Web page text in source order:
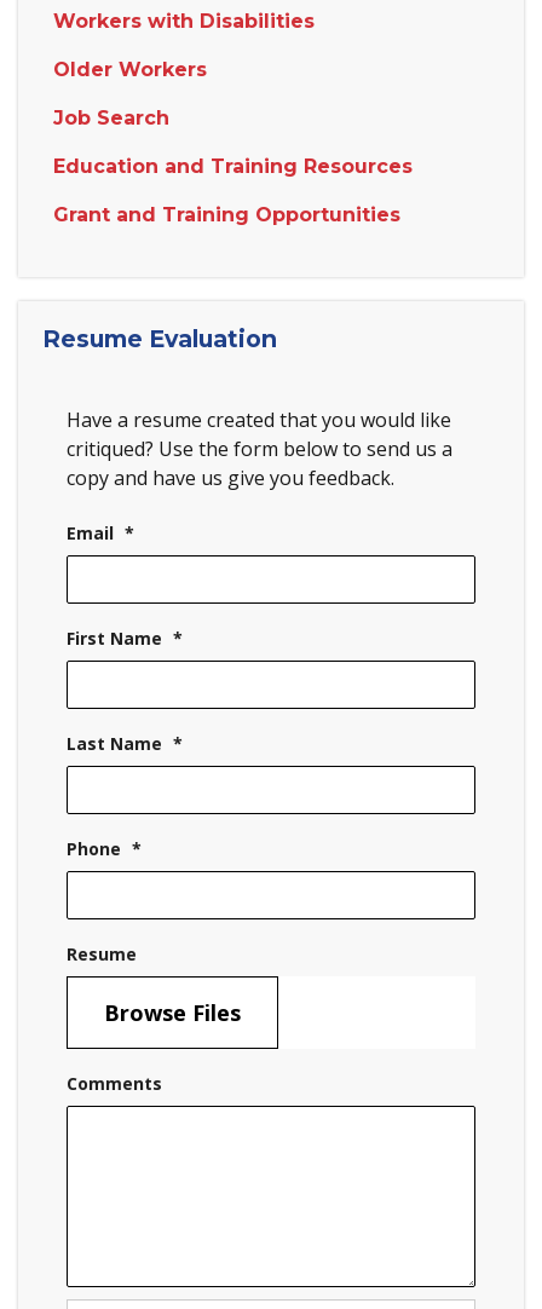
Workers with Disabilities
Older Workers
Job Search
Education and Training Resources
Grant and Training Opportunities
Resume Evaluation
Have a resume created that you would like
critiqued? Use the form below to send us a
copy and have us give you feedback.
Email *
First Name *
Last Name *
Phone *
Resume
Browse Files
Comments